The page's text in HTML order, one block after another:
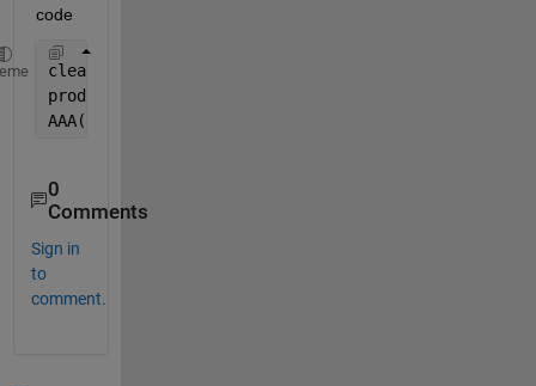
code
clear
prod = 1; ch = 1;sub = 1;
AAA(sub,prod,ch,:) =  A;
0
Comments
Sign in
to
comment.